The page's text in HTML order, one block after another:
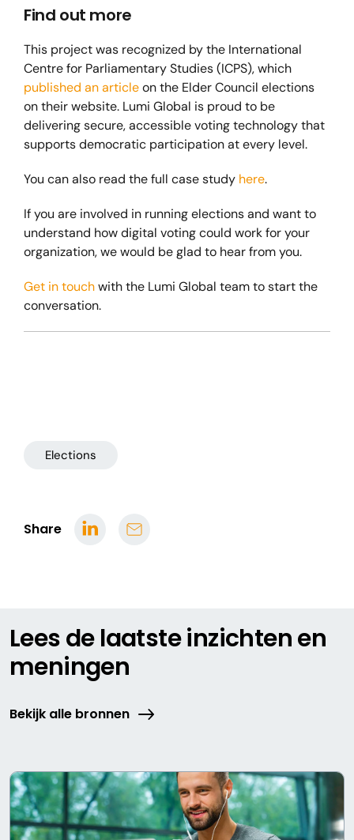
Share
Find out more
This project was recognized by the International
Centre for Parliamentary Studies (ICPS), which
published an articleon the Elder Council elections
on their website. Lumi Global is proud to be
delivering secure, accessible voting technology that
supports democratic participation at every level.
You can also read the full case study here.
If you are involved in running elections and want to
understand how digital voting could work for your
organization, we would be glad to hear from you.
Get in touchwith the Lumi Global team to start the
conversation.
Elections
Lees de laatste inzichten en
meningen
Bekijk alle bronnen